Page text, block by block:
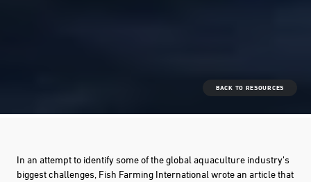
BACK TO RESOURCES
In an attempt to identify some of the global aquaculture industry’s
biggest challenges, Fish Farming International wrote an article that